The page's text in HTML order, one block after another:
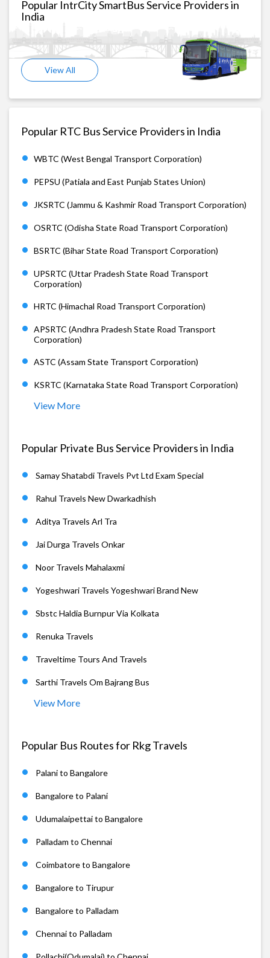
Popular IntrCity SmartBus Service Providers in
India
View All
Popular RTC Bus Service Providers in India
WBTC (West Bengal Transport Corporation)
PEPSU (Patiala and East Punjab States Union)
JKSRTC (Jammu & Kashmir Road Transport Corporation)
OSRTC (Odisha State Road Transport Corporation)
BSRTC (Bihar State Road Transport Corporation)
UPSRTC (Uttar Pradesh State Road Transport
Corporation)
HRTC (Himachal Road Transport Corporation)
APSRTC (Andhra Pradesh State Road Transport
Corporation)
ASTC (Assam State Transport Corporation)
KSRTC (Karnataka State Road Transport Corporation)
View More
Popular Private Bus Service Providers in India
Samay Shatabdi Travels Pvt Ltd Exam Special
Rahul Travels New Dwarkadhish
Aditya Travels Arl Tra
Jai Durga Travels Onkar
Noor Travels Mahalaxmi
Yogeshwari Travels Yogeshwari Brand New
Sbstc Haldia Burnpur Via Kolkata
Renuka Travels
Traveltime Tours And Travels
Sarthi Travels Om Bajrang Bus
View More
Popular Bus Routes for Rkg Travels
Palani to Bangalore
Bangalore to Palani
Udumalaipettai to Bangalore
Palladam to Chennai
Coimbatore to Bangalore
Bangalore to Tirupur
Bangalore to Palladam
Chennai to Palladam